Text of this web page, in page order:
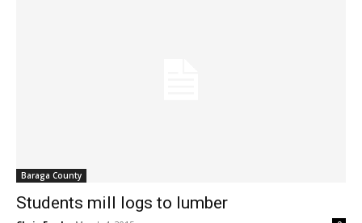
Baraga County
Students mill logs to lumber